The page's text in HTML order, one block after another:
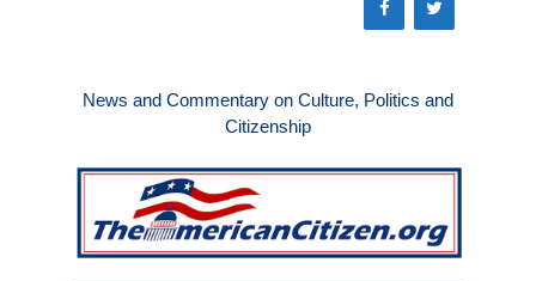
News and Commentary on Culture, Politics and
Citizenship